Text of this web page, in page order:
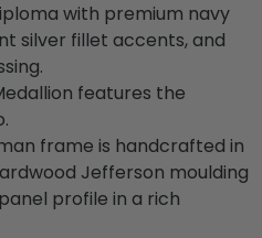
with premium navy
silver fillet accents, and
features the
frame is handcrafted in
Jefferson moulding
profile in a rich